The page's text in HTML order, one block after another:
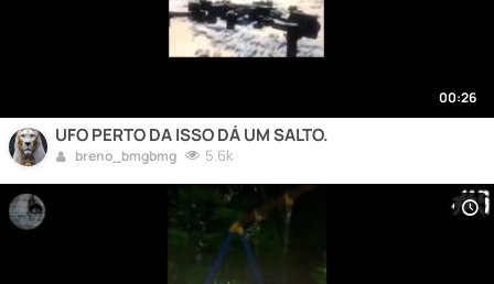
00:26
UFO PERTO DA ISSO DÁ UM SALTO.
breno_bmgbmg 5.6k